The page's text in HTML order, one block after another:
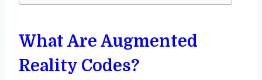
What Are Augmented
Reality Codes?